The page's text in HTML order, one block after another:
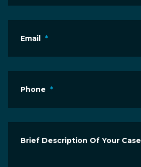
Email *
Phone *
Brief Description Of Your Case